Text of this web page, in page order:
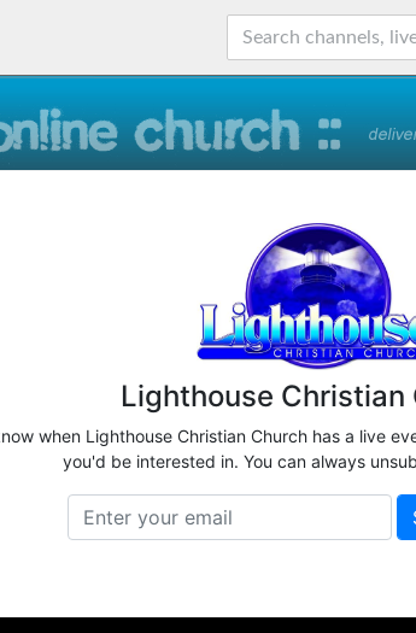
Lighthouse Christian
when Lighthouse Christian Church has a live
you'd be interested in. You can always